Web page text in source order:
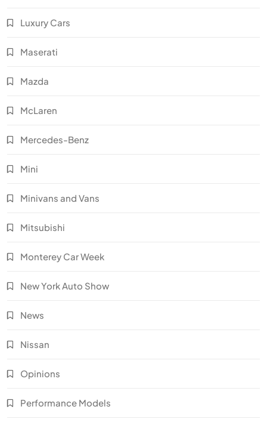
Luxury Cars
Maserati
Mazda
McLaren
Mercedes-Benz
Mini
Minivans and Vans
Mitsubishi
Monterey Car Week
New York Auto Show
News
Nissan
Opinions
Performance Models